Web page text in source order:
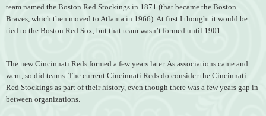
team named the Boston Red Stockings in 1871 (that became the Boston
Braves, which then moved to Atlanta in 1966). At first I thought it would be
tied to the Boston Red Sox, but that team wasn’t formed until 1901.
The new Cincinnati Reds formed a few years later. As associations came and
went, so did teams. The current Cincinnati Reds do consider the Cincinnati
Red Stockings as part of their history, even though there was a few years gap in
between organizations.